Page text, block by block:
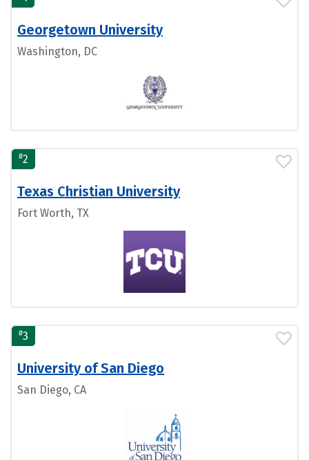
Georgetown University
Washington, DC
#2
Texas Christian University
Fort Worth, TX
#3
University of San Diego
San Diego, CA